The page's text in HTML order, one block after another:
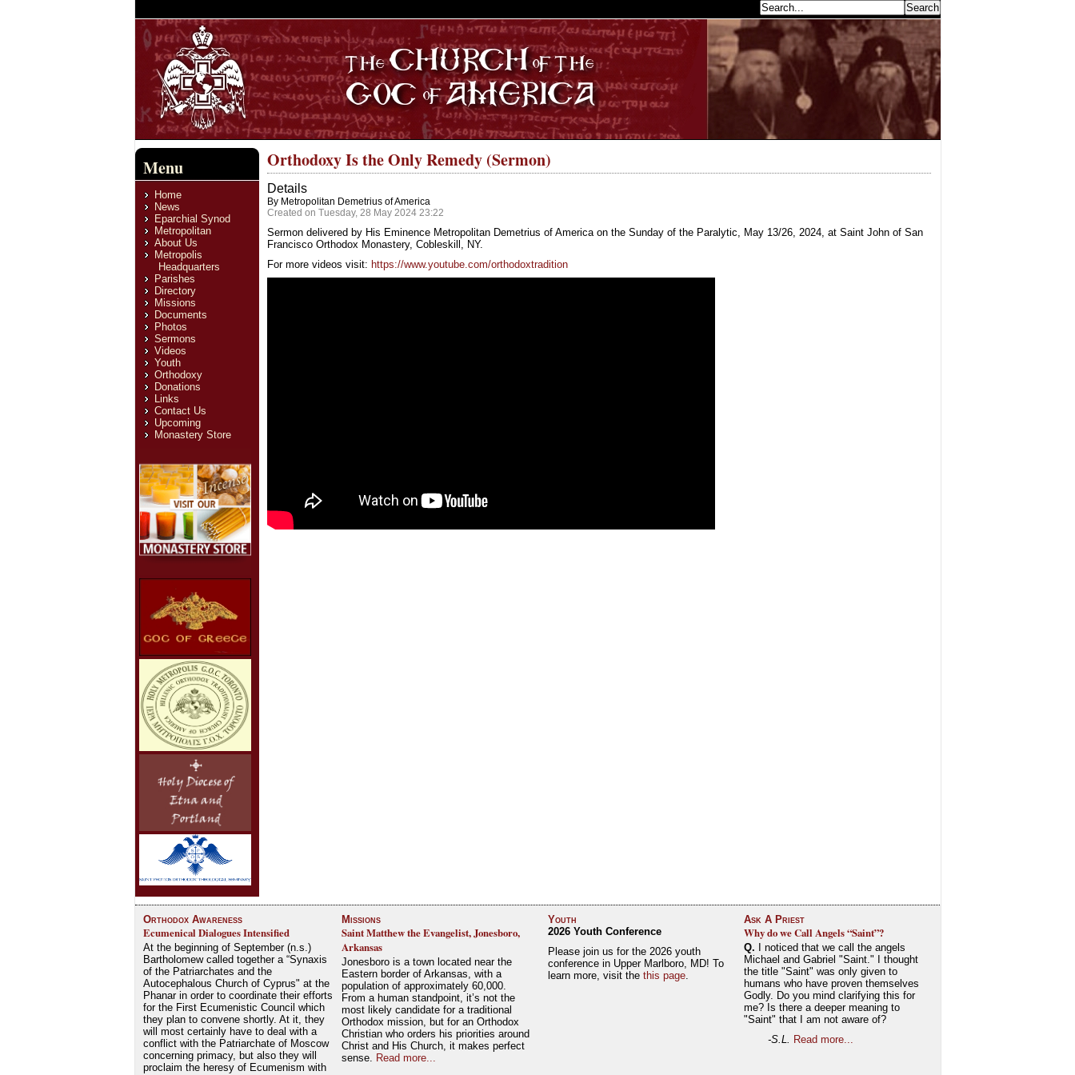
Menu
Home
News
Eparchial Synod
Metropolitan
About Us
Metropolis
Headquarters
Parishes
Directory
Missions
Documents
Photos
Sermons
Videos
Youth
Orthodoxy
Donations
Links
Contact Us
Upcoming
Monastery Store
Orthodoxy Is the Only Remedy (Sermon)
Details
By Metropolitan Demetrius of America
Created on Tuesday, 28 May 2024 23:22
Sermon delivered by His Eminence Metropolitan Demetrius of America on the Sunday of the Paralytic, May 13/26, 2024, at Saint John of San
Francisco Orthodox Monastery, Cobleskill, NY.
For more videos visit: https://www.youtube.com/orthodoxtradition
Orthodox Awareness
Ecumenical Dialogues Intensified
At the beginning of September (n.s.)
Bartholomew called together a “Synaxis
of the Patriarchates and the
Autocephalous Church of Cyprus" at the
Phanar in order to coordinate their efforts
for the First Ecumenistic Council which
they plan to convene shortly. At it, they
will most certainly have to deal with a
conflict with the Patriarchate of Moscow
concerning primacy, but also they will
proclaim the heresy of Ecumenism with
Missions
Saint Matthew the Evangelist, Jonesboro,
Arkansas
Jonesboro is a town located near the
Eastern border of Arkansas, with a
population of approximately 60,000.
From a human standpoint, it’s not the
most likely candidate for a traditional
Orthodox mission, but for an Orthodox
Christian who orders his priorities around
Christ and His Church, it makes perfect
sense.
Read more...
Youth
2026 Youth Conference
Please join us for the 2026 youth
conference in Upper Marlboro, MD! To
learn more, visit the this page.
Ask A Priest
Why do we Call Angels “Saint”?
Q. I noticed that we call the angels
Michael and Gabriel "Saint." I thought
the title "Saint" was only given to
humans who have proven themselves
Godly. Do you mind clarifying this for
me? Is there a deeper meaning to
"Saint" that I am not aware of?
-S.L.
Read more...